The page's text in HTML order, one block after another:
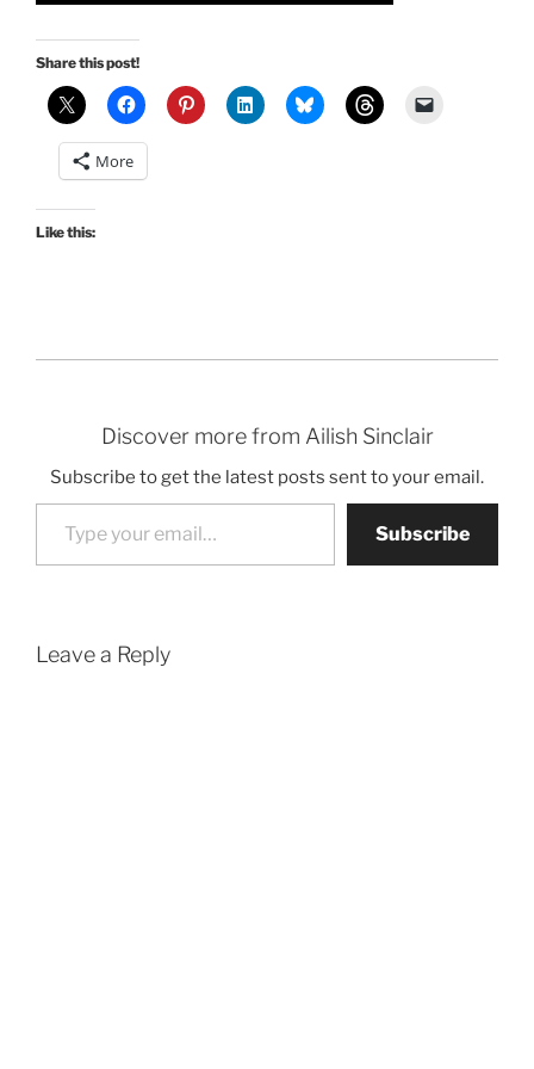
Share this post!
More
Like this:
Discover more from Ailish Sinclair
Subscribe to get the latest posts sent to your email.
Type your email…
Subscribe
Leave a Reply